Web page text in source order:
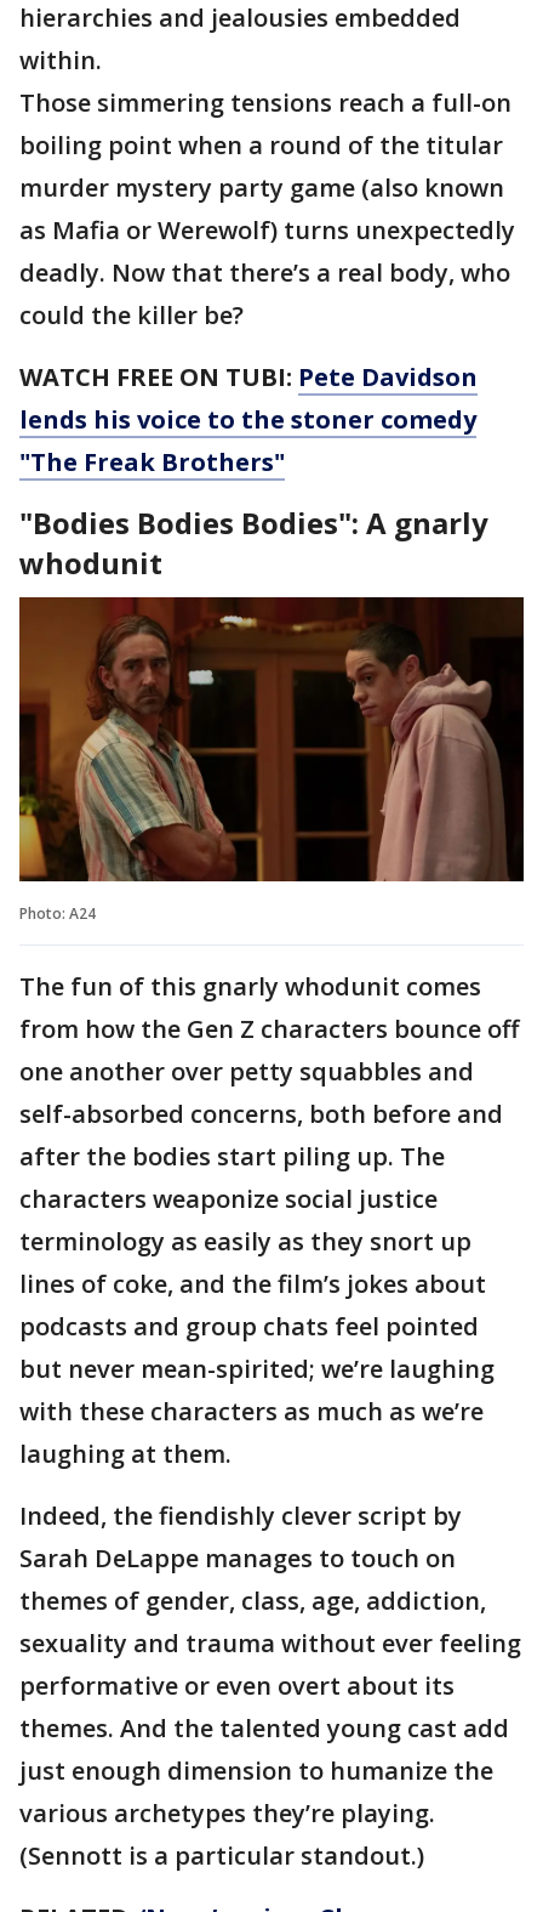
hierarchies and jealousies embedded
within.
Those simmering tensions reach a full-on
boiling point when a round of the titular
murder mystery party game (also known
as Mafia or Werewolf) turns unexpectedly
deadly. Now that there’s a real body, who
could the killer be?
WATCH FREE ON TUBI: Pete Davidson
lends his voice to the stoner comedy
"The Freak Brothers"
"Bodies Bodies Bodies": A gnarly
whodunit
Photo: A24
The fun of this gnarly whodunit comes
from how the Gen Z characters bounce off
one another over petty squabbles and
self-absorbed concerns, both before and
after the bodies start piling up. The
characters weaponize social justice
terminology as easily as they snort up
lines of coke, and the film’s jokes about
podcasts and group chats feel pointed
but never mean-spirited; we’re laughing
with these characters as much as we’re
laughing at them.
Indeed, the fiendishly clever script by
Sarah DeLappe manages to touch on
themes of gender, class, age, addiction,
sexuality and trauma without ever feeling
performative or even overt about its
themes. And the talented young cast add
just enough dimension to humanize the
various archetypes they’re playing.
(Sennott is a particular standout.)